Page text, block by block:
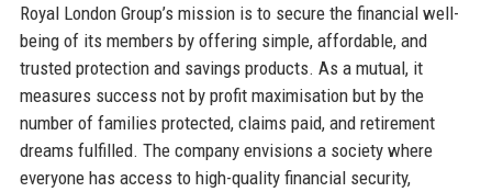
Royal London Group’s mission is to secure the financial well-
being of its members by offering simple, affordable, and
trusted protection and savings products. As a mutual, it
measures success not by profit maximisation but by the
number of families protected, claims paid, and retirement
dreams fulfilled. The company envisions a society where
everyone has access to high-quality financial security,